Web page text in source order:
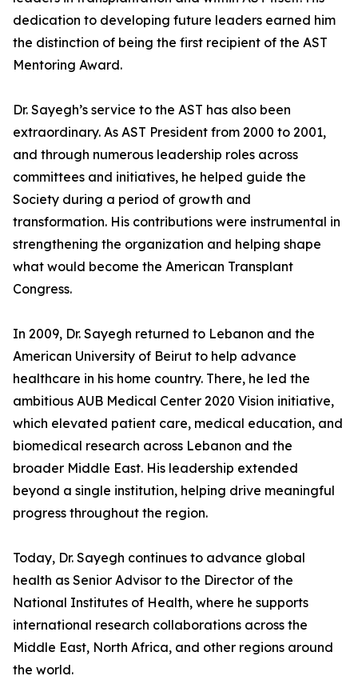
dedication to developing future leaders earned him
the distinction of being the first recipient of the AST
Mentoring Award.
Dr. Sayegh’s service to the AST has also been
extraordinary. As AST President from 2000 to 2001,
and through numerous leadership roles across
committees and initiatives, he helped guide the
Society during a period of growth and
transformation. His contributions were instrumental in
strengthening the organization and helping shape
what would become the American Transplant
Congress.
In 2009, Dr. Sayegh returned to Lebanon and the
American University of Beirut to help advance
healthcare in his home country. There, he led the
ambitious AUB Medical Center 2020 Vision initiative,
which elevated patient care, medical education, and
biomedical research across Lebanon and the
broader Middle East. His leadership extended
beyond a single institution, helping drive meaningful
progress throughout the region.
Today, Dr. Sayegh continues to advance global
health as Senior Advisor to the Director of the
National Institutes of Health, where he supports
international research collaborations across the
Middle East, North Africa, and other regions around
the world.